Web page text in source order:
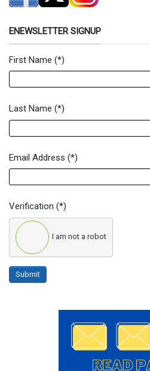
ENEWSLETTER SIGNUP
Newsletter Signup Form
First Name (*)
Last Name (*)
Email Address (*)
Verification (*)
I am not a robot
Submit